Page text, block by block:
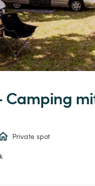
Camping
Private spot